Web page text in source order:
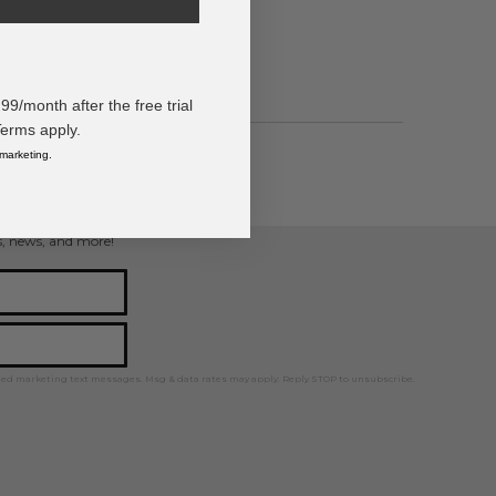
news, and more!
marketing text messages. Msg & data rates may apply. Reply STOP to unsubscribe.
month after the free trial
apply.